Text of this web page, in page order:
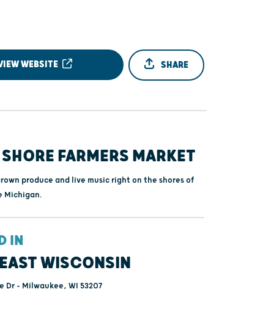
WEBSITE SHARE
FARMERS MARKET
produce and live music right on the shores of
Michigan.
IN
WISCONSIN
Dr - Milwaukee, WI 53207